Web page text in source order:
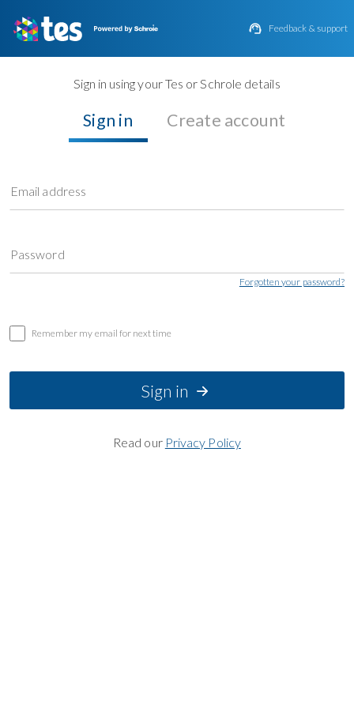
 Feedback & support
Sign in using your Tes or Schrole details
Sign in Create account
Email address
Password
Forgotten your password?
Remember my email for next time
Sign in
Read our Privacy Policy